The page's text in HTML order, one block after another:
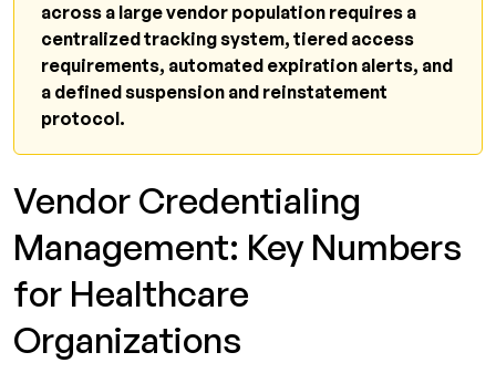
What breaks down in vendor credentialing
management at scale?
What is the difference between vendor
credentialing and provider credentialing?
Can healthcare facilities face regulatory
credentialing management?
Related Resources from Qualigenix
Credentialing Compliance Gaps Cost More to
Fix Than to Prevent.
across a large vendor population requires a
centralized tracking system, tiered access
requirements, automated expiration alerts, and
a defined suspension and reinstatement
protocol.
Vendor Credentialing
Management: Key Numbers
for Healthcare
Organizations